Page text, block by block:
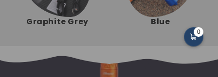
Graphite Grey Blue
0